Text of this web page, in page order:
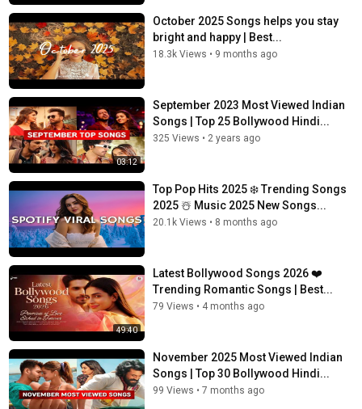
October 2025 Songs helps you stay
bright and happy | Best...
18.3k Views • 9 months ago
03:12
September 2023 Most Viewed Indian
Songs | Top 25 Bollywood Hindi...
325 Views • 2 years ago
Top Pop Hits 2025 ❄️ Trending Songs
2025 ☃️ Music 2025 New Songs...
20.1k Views • 8 months ago
49:40
Latest Bollywood Songs 2026 ❤️
Trending Romantic Songs | Best...
79 Views • 4 months ago
November 2025 Most Viewed Indian
Songs | Top 30 Bollywood Hindi...
99 Views • 7 months ago